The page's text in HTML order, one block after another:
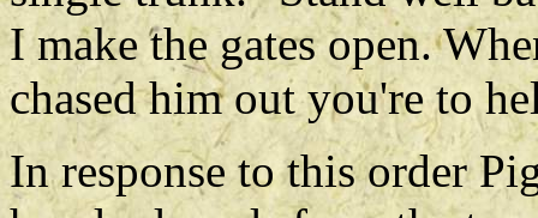
I make the gates open.
chased him out you're to
In response to this order